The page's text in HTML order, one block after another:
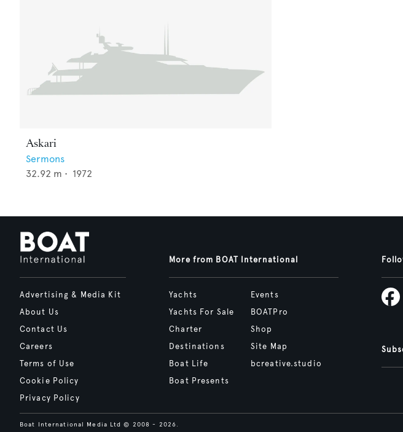
Askari
Sermons
32.92 m • 1972
Advertising & Media Kit
About Us
Contact Us
Careers
Terms of Use
Cookie Policy
Privacy Policy
More from BOAT International
Yachts
Yachts For Sale
Charter
Destinations
Boat Life
Boat Presents
Events
BOATPro
Shop
Site Map
bcreative.studio
Boat International Media Ltd © 2008 - 2026.